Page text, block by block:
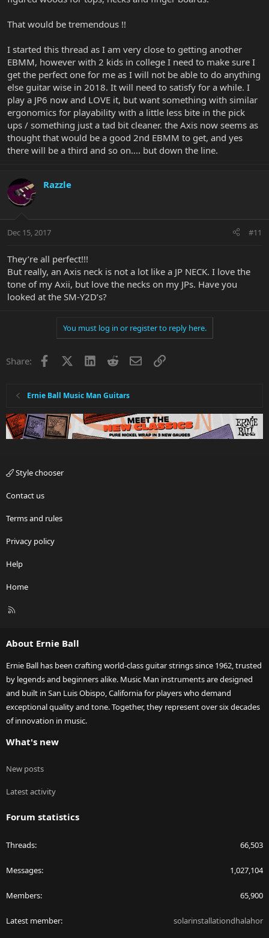
That would be tremendous !!
I started this thread as I am very close to getting another
EBMM, however with 2 kids in college I need to make sure I
get the perfect one for me as I will not be able to do anything
else guitar wise in 2018. It will need to satisfy for a while. I
play a JP6 now and LOVE it, but want something with similar
ergonomics for playability with a little less bite in the pick
ups / something just a tad bit cleaner. the Axis now seems as
thought that would be a good 2nd EBMM to get, and yes
there will be a third and so on.... but down the line.
Razzle
Dec 15, 2017 #11
They’re all perfect!!!
But really, an Axis neck is not a lot like a JP NECK. I love the
tone of my Axii, but love the necks on my JPs. Have you
looked at the SM-Y2D’s?
You must log in or register to reply here.
Share: Facebook LinkedInRedditEmailLink
Ernie Ball Music Man Guitars
Style chooser
Contact us
Terms and rules
Privacy policy
Help
Home
R
About Ernie Ball
Ernie Ball has been crafting world-class guitar strings since 1962, trusted
by legends and beginners alike. Music Man instruments are designed
and built in San Luis Obispo, California for players who demand
exceptional quality and tone. Together, they represent over six decades
of innovation in music.
What's new
New posts
Latest activity
Forum statistics
Threads 66,503
Messages 1,027,104
Members 65,900
Latest member solarinstallationdhalahor